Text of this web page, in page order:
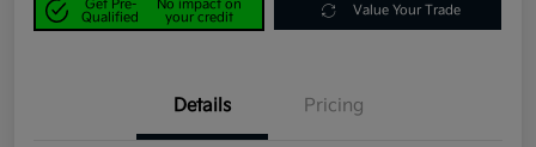
Get Pre-
Qualified
No impact on
your credit
Value Your Trade
Details Pricing